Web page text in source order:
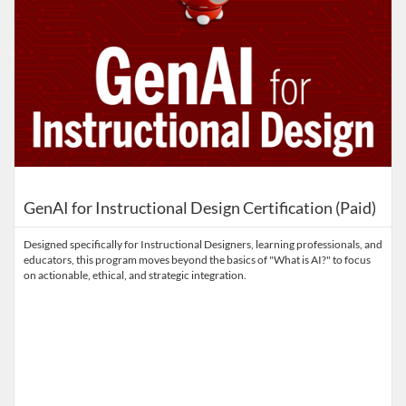
GenAI for Instructional Design Certification (Paid)
Designed specifically for Instructional Designers, learning professionals, and
educators, this program moves beyond the basics of "What is AI?" to focus
on actionable, ethical, and strategic integration.